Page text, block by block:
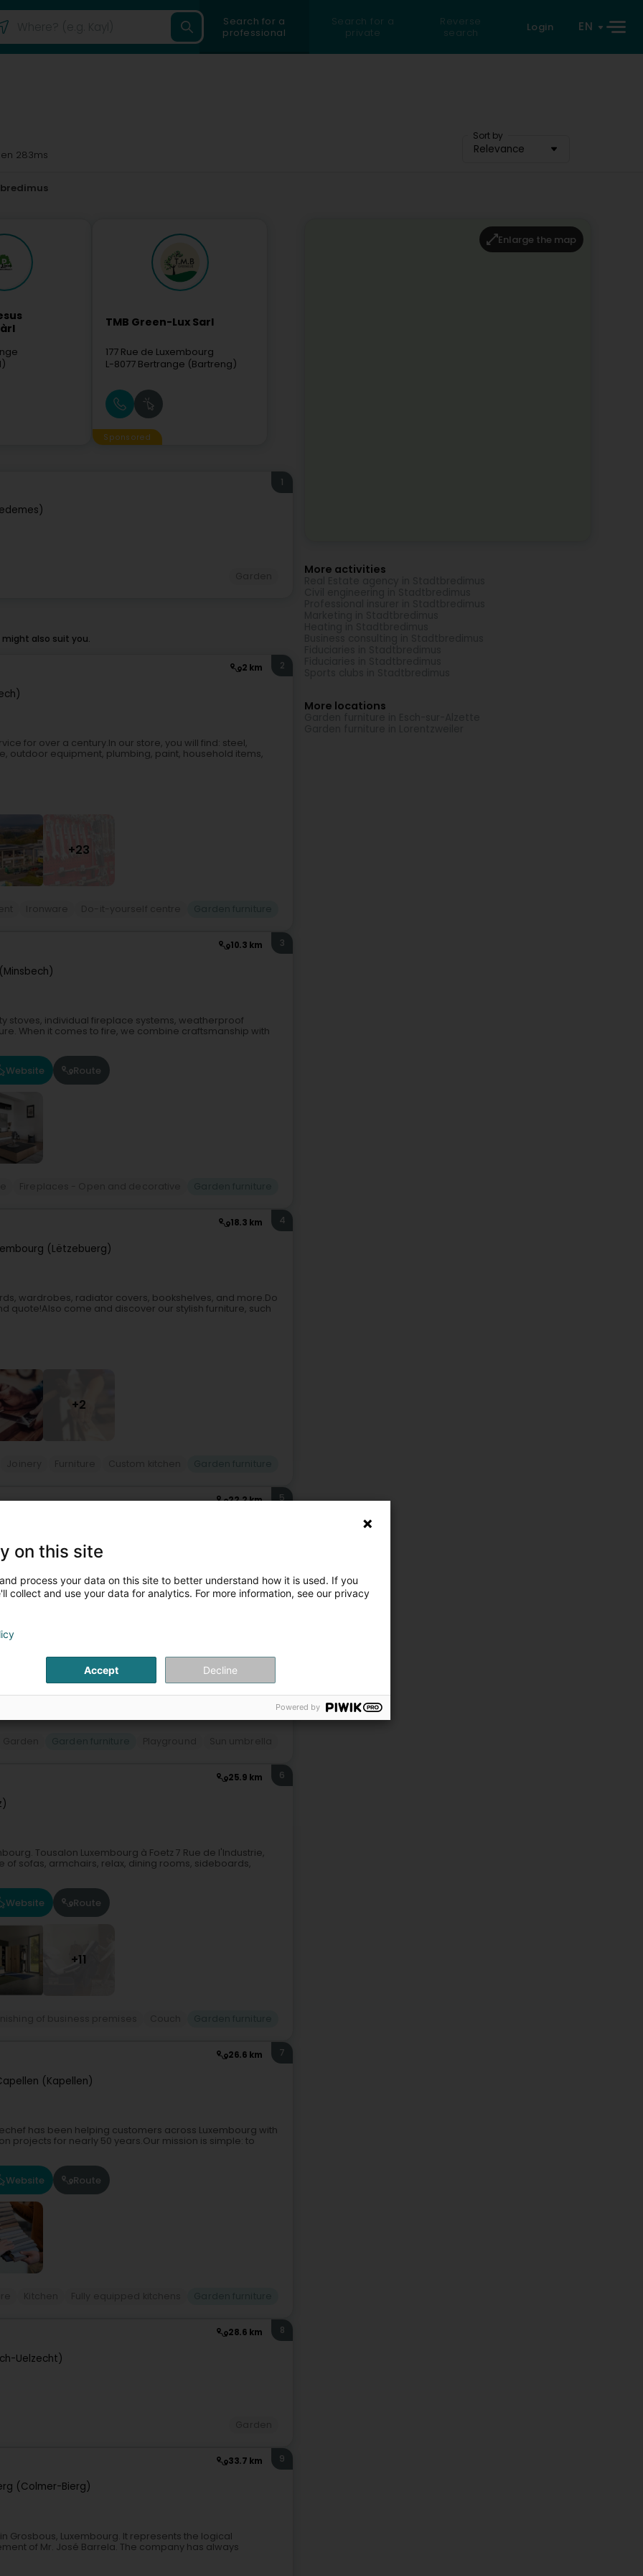
Search for a
professional
Search for a
private
Reverse
search
Login EN
Sort by
Relevance
en 283ms
TMB Green-Lux Sarl
177 Rue de Luxembourg
L-8077 Bertrange (Bartreng)
Sponsored
1
also suit you.
2 km 2
for over a century.In our store, you will find: steel,
outdoor equipment, plumbing, paint, household items,
+23
10.3 km 3
stoves, individual fireplace systems, weatherproof
When it comes to fire, we combine craftsmanship with
Website Route
18.3 km
(Lëtzebuerg)
4
wardrobes, radiator covers, bookshelves, and more.Do
quote!Also come and discover our stylish furniture, such
+2
22.2 km
(Luerenzweiler)
5
a wide range of high-quality and innovative solutions for
products:Garden shedsOutdoor playground
25.9 km 6
Tousalon Luxembourg à Foetz 7 Rue de l'Industrie,
of sofas, armchairs, relax, dining rooms, sideboards,
Website Route
+11
26.6 km
(Kapellen)
7
has been helping customers across Luxembourg with
projects for nearly 50 years.Our mission is simple: to
Website Route
28.6 km
Uelzecht)
8
33.7 km
(Colmer-Bierg)
9
Grosbous, Luxembourg. It represents the logical
of Mr. José Barrela. The company has always
Enlarge the map
More activities
More locations
on this site
process your data on this site to better understand how it is used. If you
collect and use your data for analytics. For more information, see our privacy
Accept Decline
Powered by